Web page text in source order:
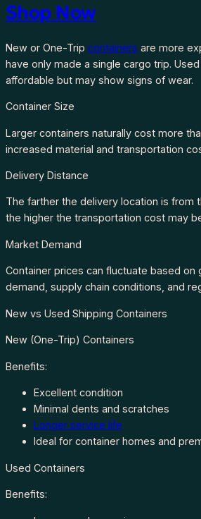
Shop Now
New or One-Trip containers are more
have only made a single cargo trip.
affordable but may show signs of wear.
Container Size
Larger containers naturally cost more
increased material and transportation
Delivery Distance
The farther the delivery location is from
the higher the transportation cost may
Market Demand
Container prices can fluctuate based on
demand, supply chain conditions, and
New vs Used Shipping Containers
New (One-Trip) Containers
Benefits:
Excellent condition
Minimal dents and scratches
Longer service life
Ideal for container homes and
Used Containers
Benefits: